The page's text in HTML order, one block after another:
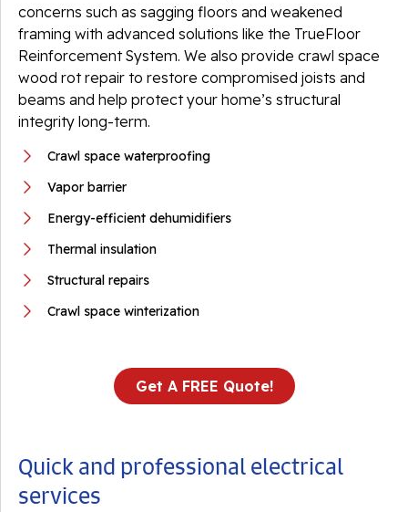
concerns such as sagging floors and weakened
framing with advanced solutions like the TrueFloor
Reinforcement System. We also provide crawl space
wood rot repair to restore compromised joists and
beams and help protect your home’s structural
integrity long-term.
Crawl space waterproofing
Vapor barrier
Energy-efficient dehumidifiers
Thermal insulation
Structural repairs
Crawl space winterization
Get A FREE Quote!
Quick and professional electrical
services